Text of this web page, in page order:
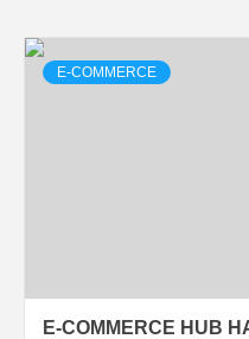
E-COMMERCE
E-COMMERCE HUB